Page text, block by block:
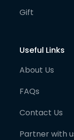
Gift
Useful Links
About Us
FAQs
Contact Us
Partner with